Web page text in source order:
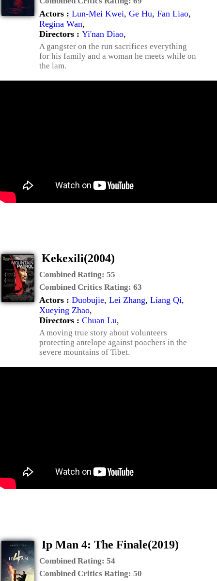
Actors : Lun-Mei Kwei, Ge Hu, Fan Liao,
Regina Wan,
Directors : Yi'nan Diao,
A gangster on the run sacrifices everything
for his family and a woman he meets while on
the lam.
Kekexili(2004)
Combined Rating: 55
Combined Critics Rating: 63
Actors : Duobujie, Lei Zhang, Liang Qi,
Xueying Zhao,
Directors : Chuan Lu,
A moving true story about volunteers
protecting antelope against poachers in the
severe mountains of Tibet.
Ip Man 4: The Finale(2019)
Combined Rating: 54
Combined Critics Rating: 50